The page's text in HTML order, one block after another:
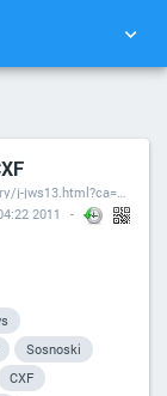
http://www.ibm.com/developerworks/opensource/library/j-jws13.html?ca=drs-
2011
Sosnoski
CXF